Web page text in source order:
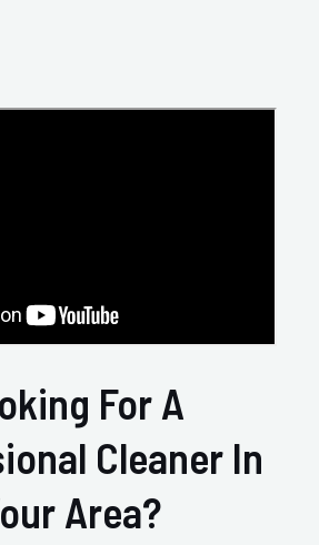
For A
Cleaner In
Area?